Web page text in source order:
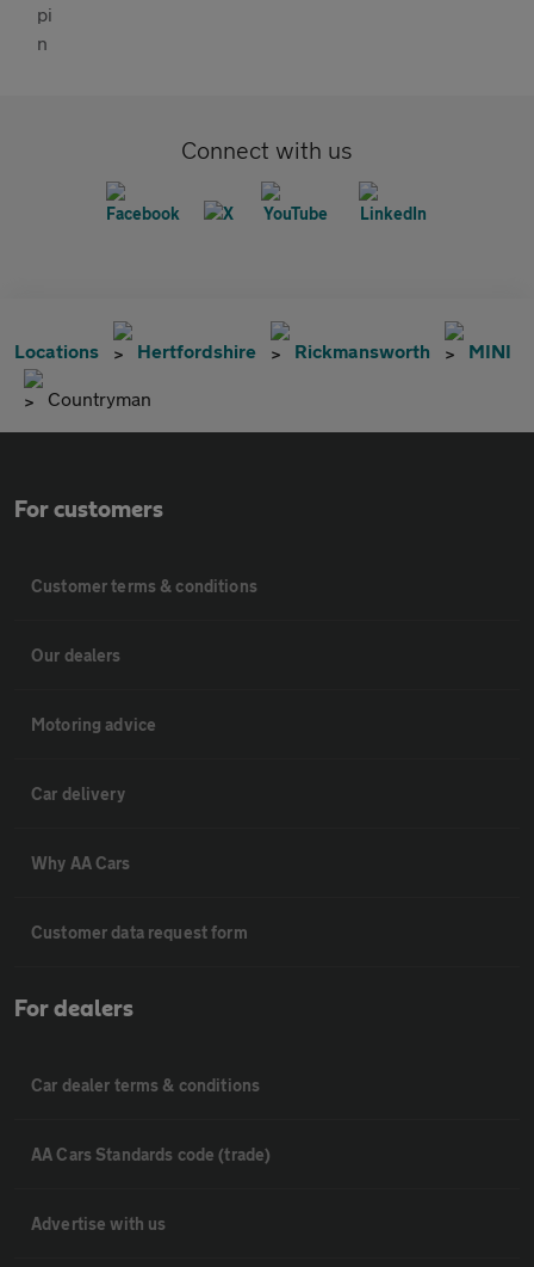
Connect with us
Locations Hertfordshire Rickmansworth MINI
Countryman
For customers
Customer terms & conditions
Our dealers
Motoring advice
Car delivery
Why AA Cars
Customer data request form
For dealers
Car dealer terms & conditions
AA Cars Standards code (trade)
Advertise with us